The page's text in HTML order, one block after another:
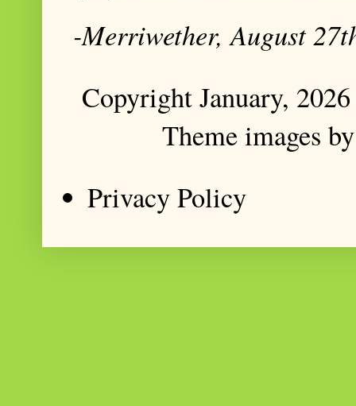
-Merriwether, August
Copyright January,
Theme images
Privacy Policy